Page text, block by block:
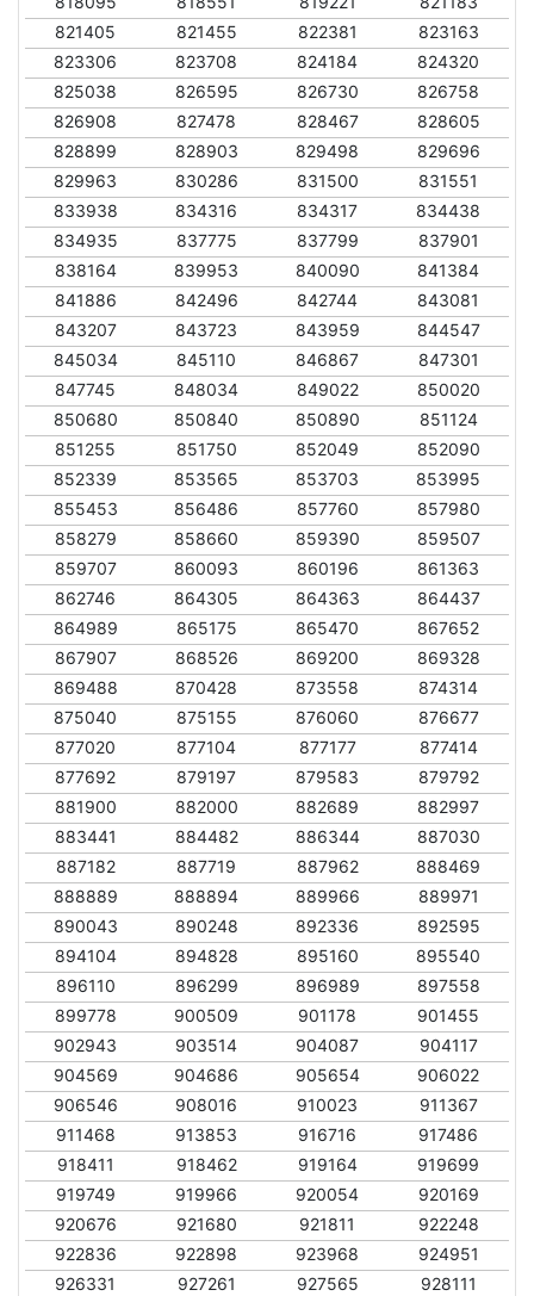
821405
821455 822381
823163
823306
823708 824184
824320
825038
826595 826730
826758
826908
827478 828467
828605
828899
828903 829498
829696
829963
830286 831500
831551
833938
834316 834317
834438
834935
837775 837799
837901
838164
839953 840090
841384
841886
842496 842744
843081
843207
843723 843959
844547
845034
845110 846867
847301
847745
848034 849022
850020
850680
850840 850890
851124
851255
851750 852049
852090
852339
853565 853703
853995
855453
856486 857760
857980
858279
858660 859390
859507
859707
860093 860196
861363
862746
864305 864363
864437
864989
865175 865470
867652
867907
868526 869200
869328
869488
870428 873558
874314
875040
875155 876060
876677
877020
877104 877177
877414
877692
879197 879583
879792
881900
882000 882689
882997
883441
884482 886344
887030
887182
887719 887962
888469
888889
888894 889966
889971
890043
890248 892336
892595
894104
894828 895160
895540
896110
896299 896989
897558
899778
900509 901178
901455
902943
903514 904087
904117
904569
904686 905654
906022
906546
908016 910023
911367
911468
913853 916716
917486
918411
918462 919164
919699
919749
919966 920054
920169
920676
921680 921811
922248
922836
922898 923968
924951
926331
927261 927565
928111